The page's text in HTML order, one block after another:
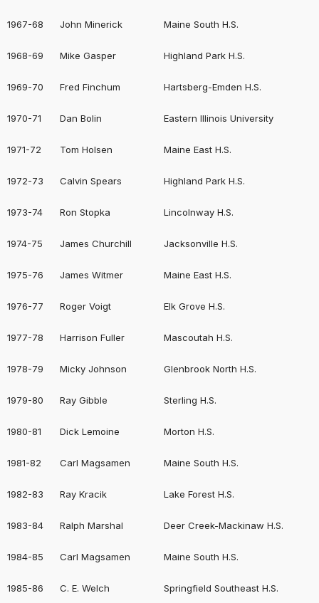
1967-68 John Minerick Maine South H.S.
1968-69 Mike Gasper Highland Park H.S.
1969-70 Fred Finchum Hartsberg-Emden H.S.
1970-71 Dan Bolin Eastern Illinois University
1971-72 Tom Holsen Maine East H.S.
1972-73 Calvin Spears Highland Park H.S.
1973-74 Ron Stopka Lincolnway H.S.
1974-75 James Churchill Jacksonville H.S.
1975-76 James Witmer Maine East H.S.
1976-77 Roger Voigt Elk Grove H.S.
1977-78 Harrison Fuller Mascoutah H.S.
1978-79 Micky Johnson Glenbrook North H.S.
1979-80 Ray Gibble Sterling H.S.
1980-81 Dick Lemoine Morton H.S.
1981-82 Carl Magsamen Maine South H.S.
1982-83 Ray Kracik Lake Forest H.S.
1983-84 Ralph Marshal Deer Creek-Mackinaw H.S.
1984-85 Carl Magsamen Maine South H.S.
1985-86 C. E. Welch Springfield Southeast H.S.